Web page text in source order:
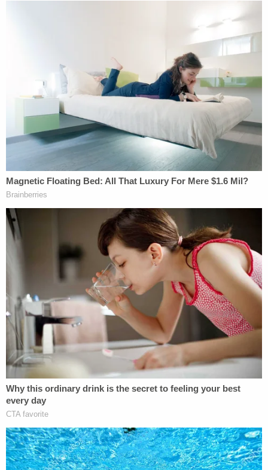
sovereignty — Thomas concluded his 22-page
opinion with harsh words for the idea of using
federal habeas corpus to essentially second-guess
a state court ruling:
Such intervention is also an affront to the
State and its citizens who returned a verdict
of guilt after considering the evidence
before them. Federal courts, years later,
lack the competence and authority to
relitigate a State's criminal case
Sonia Sotomayor
penned the 20-page
dissent, which was predictably joined by Justices
Stephen Breyer
andElena Kagan . Sotomayor laid
her dissent squarely at the feet of the Sixth
Amendment, writing:
Today, however, the Court hamstrings the
federal courts' authority to safeguard that
right. The Court's decision will leave many
people who were convicted in violation of
the Sixth Amendment to face incarceration